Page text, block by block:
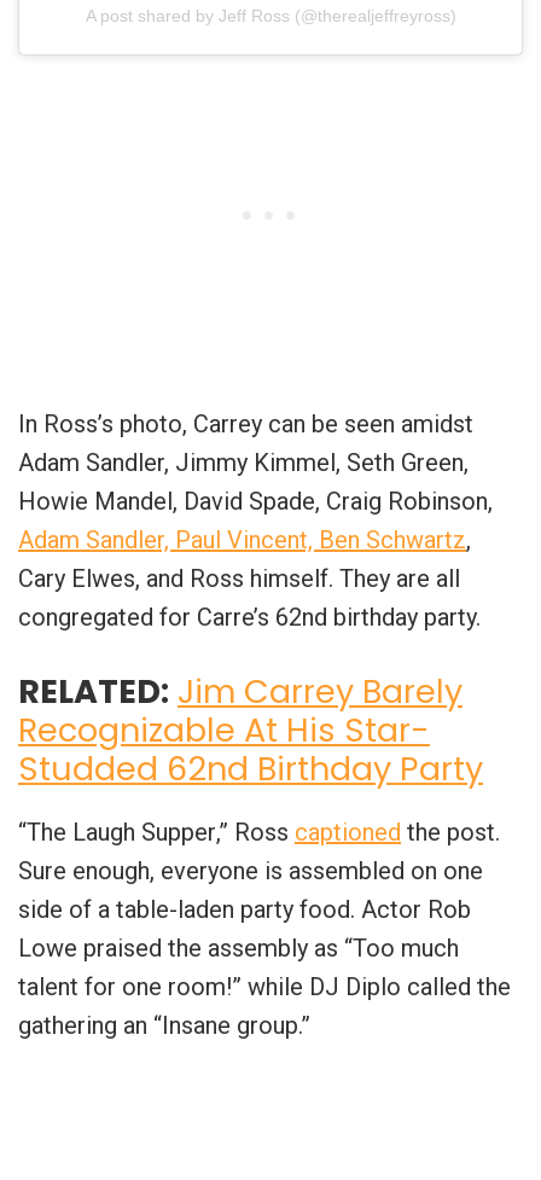
A post shared by Jeff Ross (@therealjeffreyross)
In Ross’s photo, Carrey can be seen amidst
Adam Sandler, Jimmy Kimmel, Seth Green,
Howie Mandel, David Spade, Craig Robinson,
Adam Sandler, Paul Vincent, Ben Schwartz,
Cary Elwes, and Ross himself. They are all
congregated for Carre’s 62nd birthday party.
RELATED: Jim Carrey Barely
Recognizable At His Star-
Studded 62nd Birthday Party
“The Laugh Supper,” Ross captioned the post.
Sure enough, everyone is assembled on one
side of a table-laden party food. Actor Rob
Lowe praised the assembly as “Too much
talent for one room!” while DJ Diplo called the
gathering an “Insane group.”